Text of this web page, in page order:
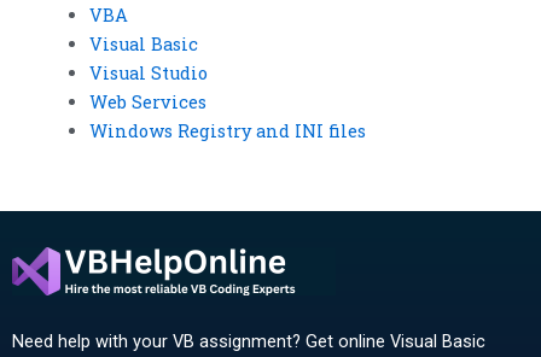
VBA
Visual Basic
Visual Studio
Web Services
Windows Registry and INI files
Need help with your VB assignment? Get online Visual Basic